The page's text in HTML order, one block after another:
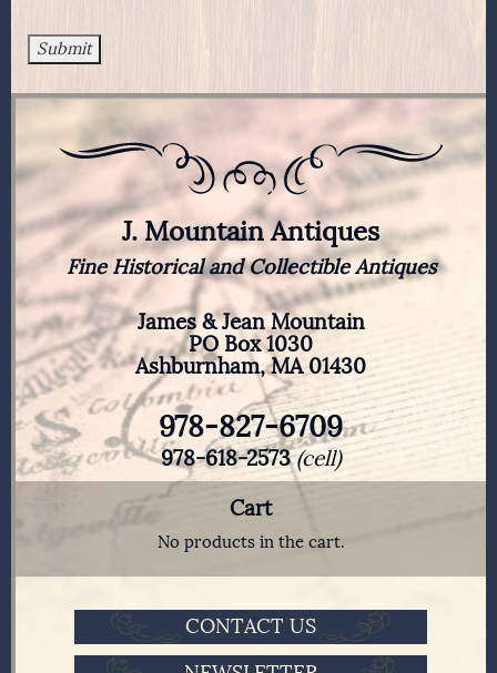
Submit
J. Mountain Antiques
Fine Historical and Collectible Antiques
James & Jean Mountain
PO Box 1030
Ashburnham, MA 01430
978-827-6709
978-618-2573(cell)
Cart
No products in the cart.
CONTACT US